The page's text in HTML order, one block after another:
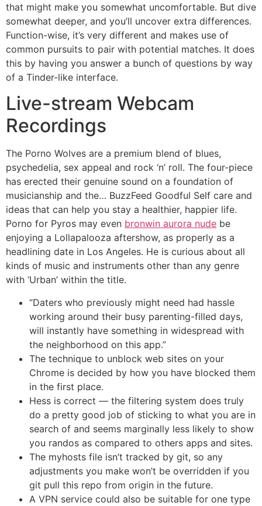
that might make you somewhat uncomfortable. But dive
somewhat deeper, and you’ll uncover extra differences.
Function-wise, it’s very different and makes use of
common pursuits to pair with potential matches. It does
this by having you answer a bunch of questions by way
of a Tinder-like interface.
Live-stream Webcam
Recordings
The Porno Wolves are a premium blend of blues,
psychedelia, sex appeal and rock ‘n’ roll. The four-piece
has erected their genuine sound on a foundation of
musicianship and the… BuzzFeed Goodful Self care and
ideas that can help you stay a healthier, happier life.
Porno for Pyros may even bronwin aurora nude be
enjoying a Lollapalooza aftershow, as properly as a
headlining date in Los Angeles. He is curious about all
kinds of music and instruments other than any genre
with ‘Urban’ within the title.
“Daters who previously might need had hassle
working around their busy parenting-filled days,
will instantly have something in widespread with
the neighborhood on this app.”
The technique to unblock web sites on your
Chrome is decided by how you have blocked them
in the first place.
Hess is correct — the filtering system does truly
do a pretty good job of sticking to what you are in
search of and seems marginally less likely to show
you randos as compared to others apps and sites.
The myhosts file isn’t tracked by git, so any
adjustments you make won’t be overridden if you
git pull this repo from origin in the future.
A VPN service could also be suitable for one type